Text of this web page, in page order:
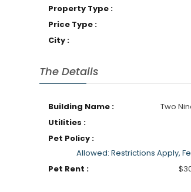
Property Type :
Price Type :
City :
The Details
Building Name : Two
Utilities :
Pet Policy :
Allowed: Restrictions Apply,
Pet Rent :